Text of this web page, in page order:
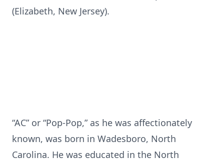
(Elizabeth, New Jersey).
“AC” or “Pop-Pop,” as he was affectionately
known, was born in Wadesboro, North
Carolina. He was educated in the North